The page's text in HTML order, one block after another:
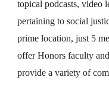
topical podcasts, video
pertaining to social
prime location, just 5
offer Honors faculty
provide a variety of